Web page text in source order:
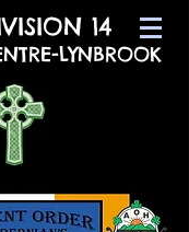
14
LYNBROOK